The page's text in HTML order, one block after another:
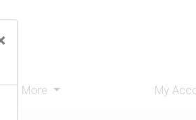
More My